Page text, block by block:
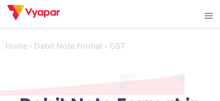
Skip
Home › Debit Note Format › GST